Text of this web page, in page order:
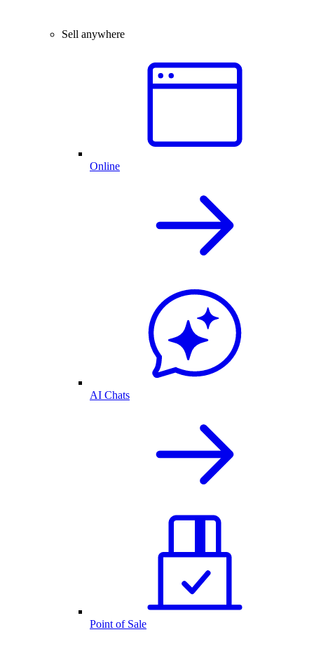
Sell anywhere
Online
AI Chats
Point of Sale